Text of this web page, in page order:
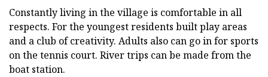
Constantly living in the village is comfortable in all
respects. For the youngest residents built play areas
and a club of creativity. Adults also can go in for sports
on the tennis court. River trips can be made from the
boat station.